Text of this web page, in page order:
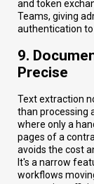
and token
Teams, giving
authentication
9.
Precise
Text extraction
than processing
where only a
pages of a
avoids the cost
It's a narrow
workflows